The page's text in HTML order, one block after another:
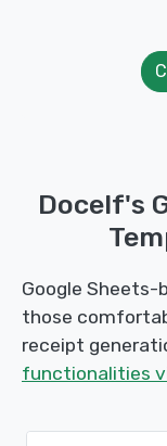
Docelf's
Google
those
receipt
functionalities